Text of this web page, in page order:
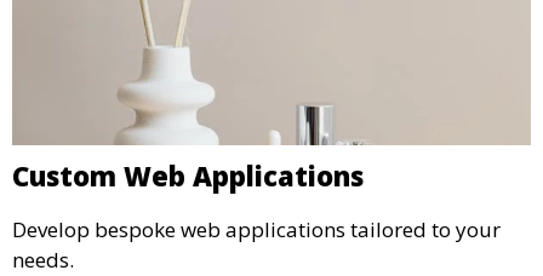
Custom Web Applications
Develop bespoke web applications tailored to your
needs.